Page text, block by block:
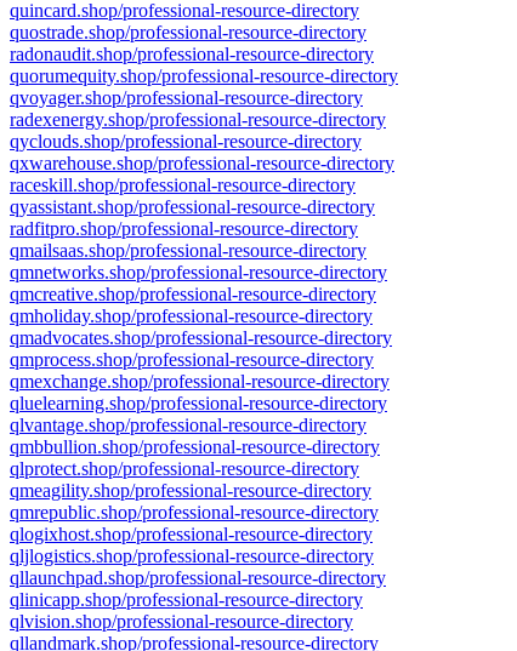
quincard.shop/professional-resource-directory
quostrade.shop/professional-resource-directory
radonaudit.shop/professional-resource-directory
quorumequity.shop/professional-resource-directory
qvoyager.shop/professional-resource-directory
radexenergy.shop/professional-resource-directory
qyclouds.shop/professional-resource-directory
qxwarehouse.shop/professional-resource-directory
raceskill.shop/professional-resource-directory
qyassistant.shop/professional-resource-directory
radfitpro.shop/professional-resource-directory
qmailsaas.shop/professional-resource-directory
qmnetworks.shop/professional-resource-directory
qmcreative.shop/professional-resource-directory
qmholiday.shop/professional-resource-directory
qmadvocates.shop/professional-resource-directory
qmprocess.shop/professional-resource-directory
qmexchange.shop/professional-resource-directory
qluelearning.shop/professional-resource-directory
qlvantage.shop/professional-resource-directory
qmbbullion.shop/professional-resource-directory
qlprotect.shop/professional-resource-directory
qmeagility.shop/professional-resource-directory
qmrepublic.shop/professional-resource-directory
qlogixhost.shop/professional-resource-directory
qljlogistics.shop/professional-resource-directory
qllaunchpad.shop/professional-resource-directory
qlinicapp.shop/professional-resource-directory
qlvision.shop/professional-resource-directory
qllandmark.shop/professional-resource-directory